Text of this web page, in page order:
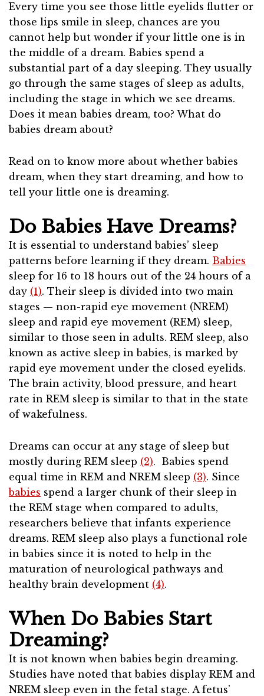
Every time you see those little eyelids flutter or
those lips smile in sleep, chances are you
cannot help but wonder if your little one is in
the middle of a dream. Babies spend a
substantial part of a day sleeping. They usually
go through the same stages of sleep as adults,
including the stage in which we see dreams.
Does it mean babies dream, too? What do
babies dream about?
Read on to know more about whether babies
dream, when they start dreaming, and how to
tell your little one is dreaming.
Do Babies Have Dreams?
It is essential to understand babies’ sleep
patterns before learning if they dream. Babies
sleep for 16 to 18 hours out of the 24 hours of a
day (1). Their sleep is divided into two main
stages — non-rapid eye movement (NREM)
sleep and rapid eye movement (REM) sleep,
similar to those seen in adults. REM sleep, also
known as active sleep in babies, is marked by
rapid eye movement under the closed eyelids.
The brain activity, blood pressure, and heart
rate in REM sleep is similar to that in the state
of wakefulness.
Dreams can occur at any stage of sleep but
mostly during REM sleep (2). Babies spend
equal time in REM and NREM sleep (3). Since
babies spend a larger chunk of their sleep in
the REM stage when compared to adults,
researchers believe that infants experience
dreams. REM sleep also plays a functional role
in babies since it is noted to help in the
maturation of neurological pathways and
healthy brain development (4).
When Do Babies Start
Dreaming?
It is not known when babies begin dreaming.
Studies have noted that babies display REM and
NREM sleep even in the fetal stage. A fetus’